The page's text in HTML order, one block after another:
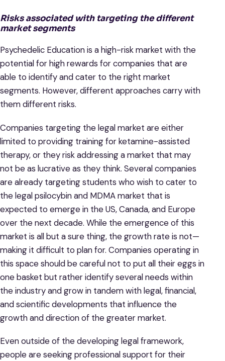
Risks associated with targeting the different
market segments
Psychedelic Education is a high-risk market with the
potential for high rewards for companies that are
able to identify and cater to the right market
segments. However, different approaches carry with
them different risks.
Companies targeting the legal market are either
limited to providing training for ketamine-assisted
therapy, or they risk addressing a market that may
not be as lucrative as they think. Several companies
are already targeting students who wish to cater to
the legal psilocybin and MDMA market that is
expected to emerge in the US, Canada, and Europe
over the next decade. While the emergence of this
market is all but a sure thing, the growth rate is not—
making it difficult to plan for. Companies operating in
this space should be careful not to put all their eggs in
one basket but rather identify several needs within
the industry and grow in tandem with legal, financial,
and scientific developments that influence the
growth and direction of the greater market.
Even outside of the developing legal framework,
people are seeking professional support for their